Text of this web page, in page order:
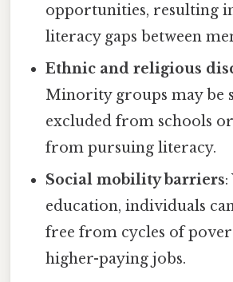
opportunities, resulting
literacy gaps between
Ethnic and religious
Minority groups may be
excluded from schools
from pursuing literacy.
Social mobility barriers
education, individuals
free from cycles of
higher-paying jobs.